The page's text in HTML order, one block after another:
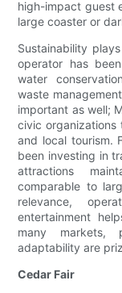
high-impact guest
large coaster or
Sustainability
operator has
water
waste
important as well;
civic organizations
and local tourism.
been investing in
attractions
comparable to
relevance,
entertainment
many markets,
adaptability are
Cedar Fair